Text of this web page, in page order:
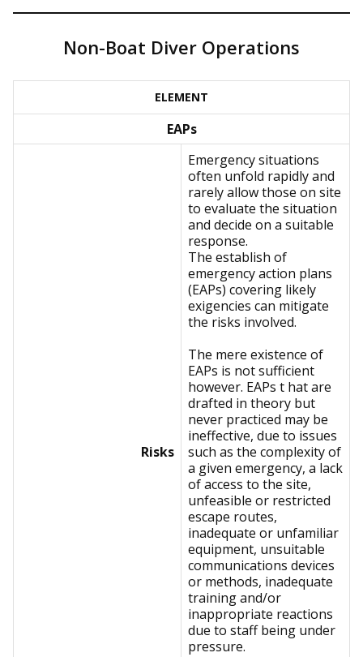
Non-Boat Diver Operations
ELEMENT
EAPs
Risks
Emergency situations
often unfold rapidly and
rarely allow those on site
to evaluate the situation
and decide on a suitable
response.
The establish of
emergency action plans
(EAPs) covering likely
exigencies can mitigate
the risks involved.
The mere existence of
EAPs is not sufficient
however. EAPs t hat are
drafted in theory but
never practiced may be
ineffective, due to issues
such as the complexity of
a given emergency, a lack
of access to the site,
unfeasible or restricted
escape routes,
inadequate or unfamiliar
equipment, unsuitable
communications devices
or methods, inadequate
training and/or
inappropriate reactions
due to staff being under
pressure.